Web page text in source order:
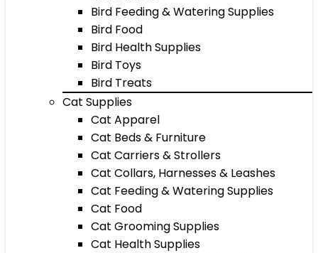
Bird Feeding & Watering Supplies
Bird Food
Bird Health Supplies
Bird Toys
Bird Treats
Cat Supplies
Cat Apparel
Cat Beds & Furniture
Cat Carriers & Strollers
Cat Collars, Harnesses & Leashes
Cat Feeding & Watering Supplies
Cat Food
Cat Grooming Supplies
Cat Health Supplies